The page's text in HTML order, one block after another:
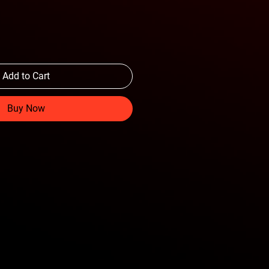
Add to Cart
Buy Now